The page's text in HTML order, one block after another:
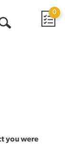
0
you were